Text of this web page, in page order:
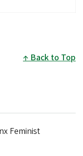
Back to Top